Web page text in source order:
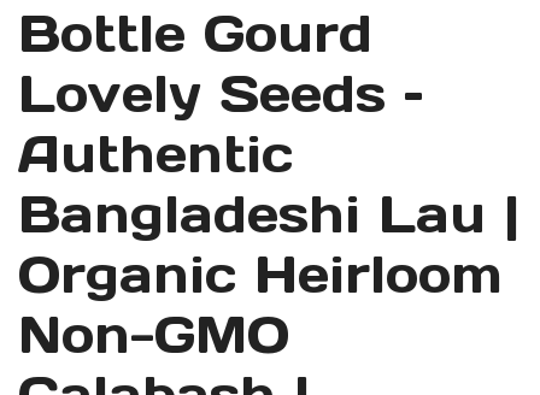
Bottle Gourd
Lovely Seeds –
Authentic
Bangladeshi Lau |
Organic Heirloom
Non-GMO